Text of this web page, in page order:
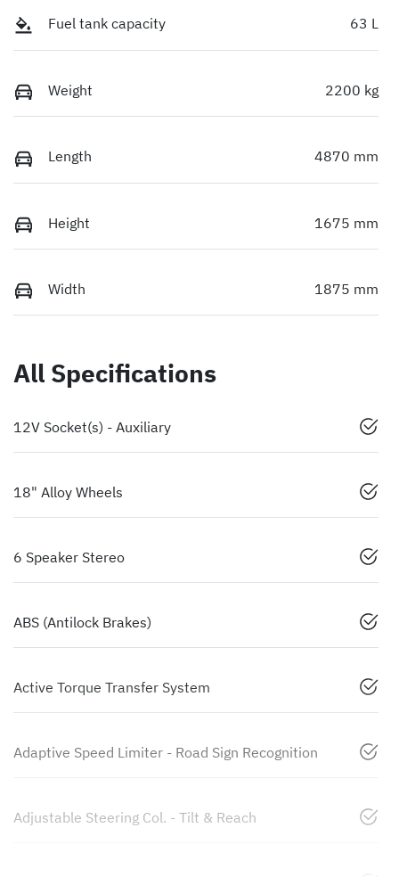
Fuel tank capacity 63 L
Weight 2200 kg
Length 4870 mm
Height 1675 mm
Width 1875 mm
All Specifications
12V Socket(s) - Auxiliary
18" Alloy Wheels
6 Speaker Stereo
ABS (Antilock Brakes)
Active Torque Transfer System
Adaptive Speed Limiter - Road Sign Recognition
Adjustable Steering Col. - Tilt & Reach